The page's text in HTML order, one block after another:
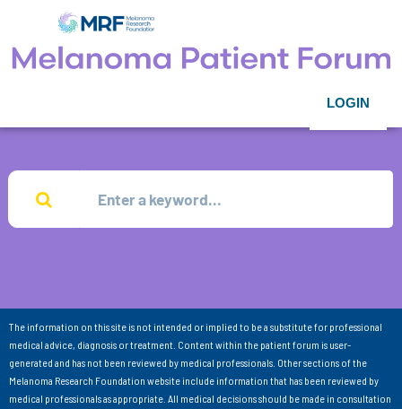
LOGIN
The information on this site is not intended or implied to be a substitute for professional
medical advice, diagnosis or treatment. Content within the patient forum is user-
generated and has not been reviewed by medical professionals. Other sections of the
Melanoma Research Foundation website include information that has been reviewed by
medical professionals as appropriate. All medical decisions should be made in consultation